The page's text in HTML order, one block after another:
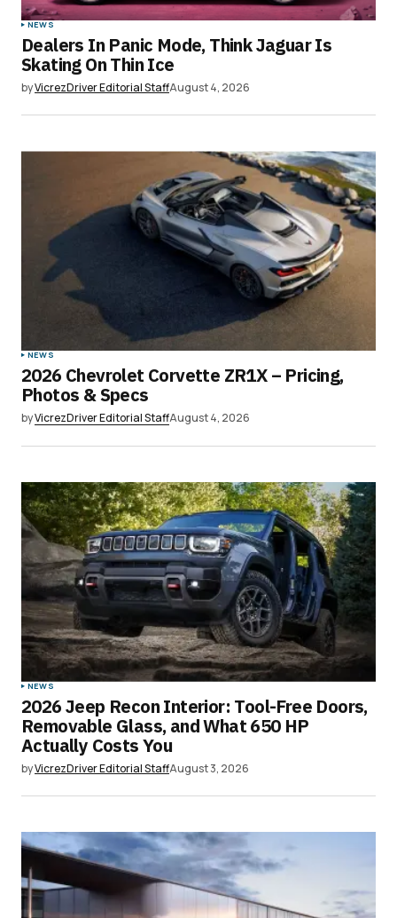
Your E-mail*
browser for the next time I comment.
NEWS
Dealers In Panic Mode, Think Jaguar Is
Skating On Thin Ice
byVicrezDriver Editorial StaffAugust 4, 2026
NEWS
2026 Chevrolet Corvette ZR1X – Pricing,
Photos & Specs
byVicrezDriver Editorial StaffAugust 4, 2026
NEWS
2026 Jeep Recon Interior: Tool-Free Doors,
Removable Glass, and What 650 HP
Actually Costs You
byVicrezDriver Editorial StaffAugust 3, 2026